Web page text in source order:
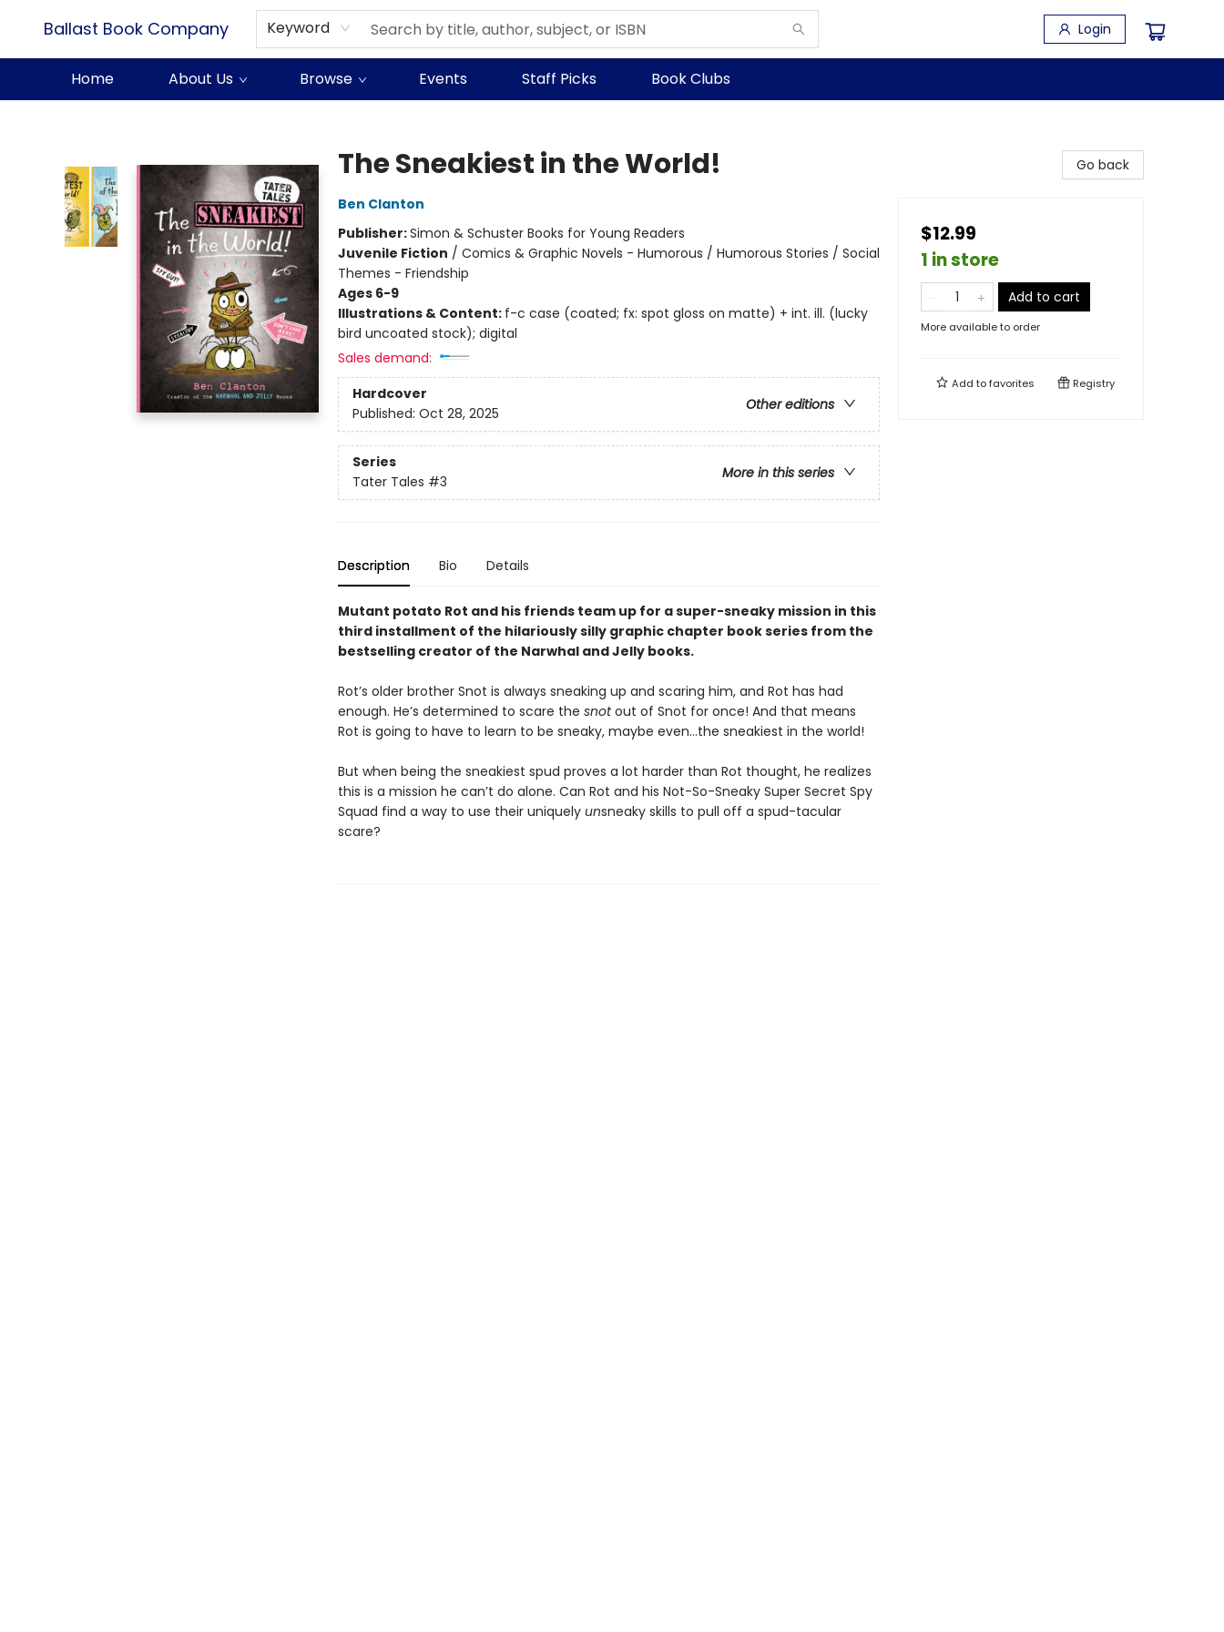
Ballast Book Company Keyword Login
Home About Us Browse Events Staff Picks Book Clubs
The Sneakiest in the World!
Ben Clanton
Publisher:Simon & Schuster Books for Young Readers
Juvenile Fiction / Comics & Graphic Novels - Humorous / Humorous Stories / Social
Themes - Friendship
Ages 6-9
Illustrations & Content: f-c case (coated; fx: spot gloss on matte) + int. ill. (lucky
bird uncoated stock); digital
Sales demand:
Hardcover
Other editions
Published: Oct 28, 2025
Series
More in this series
Tater Tales #3
Description Bio Details
Mutant potato Rot and his friends team up for a super-sneaky mission in this
third installment of the hilariously silly graphic chapter book series from the
bestselling creator of the Narwhal and Jelly books.
Rot’s older brother Snot is always sneaking up and scaring him, and Rot has had
enough. He’s determined to scare the snotout of Snot for once! And that means
Rot is going to have to learn to be sneaky, maybe even…the sneakiest in the world!
But when being the sneakiest spud proves a lot harder than Rot thought, he realizes
this is a mission he can’t do alone. Can Rot and his Not-So-Sneaky Super Secret Spy
Squad find a way to use their uniquely unsneaky skills to pull off a spud-tacular
scare?
Go back
$12.99
1 in store
Add to cart
More available to order
Add tofavorites Registry